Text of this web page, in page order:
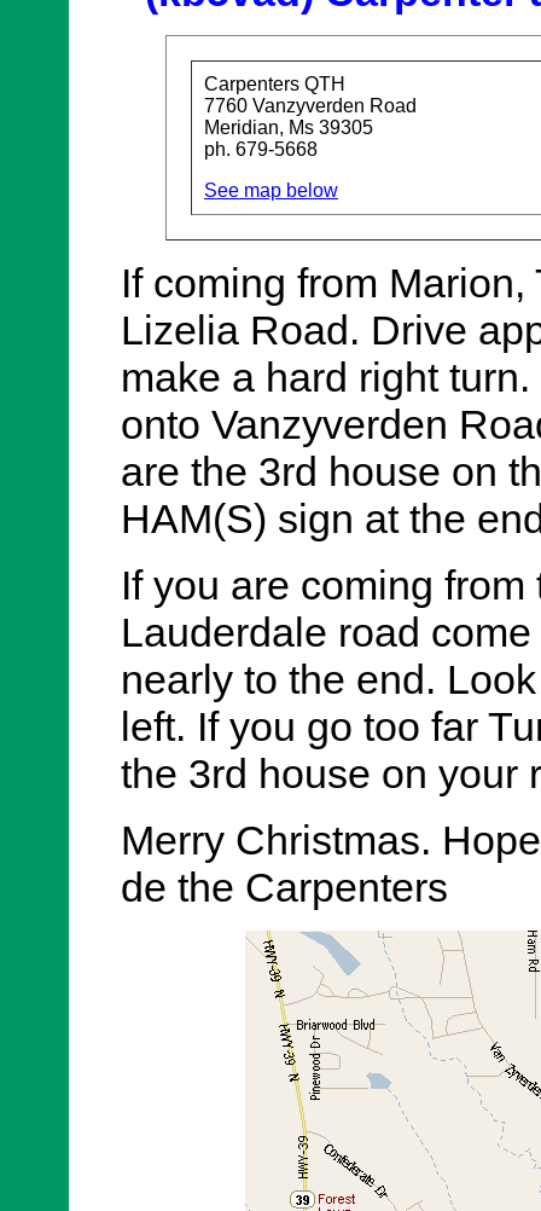
Carpenters QTH
7760 Vanzyverden Road
Meridian, Ms 39305
ph. 679-5668
See map below
If coming from
Lizelia Road. Drive
make a hard right
onto Vanzyverden
are the 3rd house on
HAM(S) sign at the
If you are coming
Lauderdale road
nearly to the end.
left. If you go too far
the 3rd house on your
Merry Christmas.
de the Carpenters